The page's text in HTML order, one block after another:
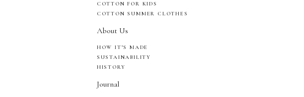
COTTON FOR KIDS
COTTON SUMMER CLOTHES
About Us
HOW IT’S MADE
SUSTAINABILITY
HISTORY
Journal